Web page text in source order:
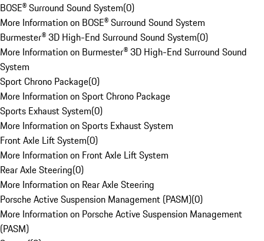
BOSE® Surround Sound System(0)
More Information on BOSE® Surround Sound System
Burmester® 3D High-End Surround Sound System(0)
More Information on Burmester® 3D High-End Surround Sound
System
Sport Chrono Package(0)
More Information on Sport Chrono Package
Sports Exhaust System(0)
More Information on Sports Exhaust System
Front Axle Lift System(0)
More Information on Front Axle Lift System
Rear Axle Steering(0)
More Information on Rear Axle Steering
Porsche Active Suspension Management (PASM)(0)
More Information on Porsche Active Suspension Management
(PASM)